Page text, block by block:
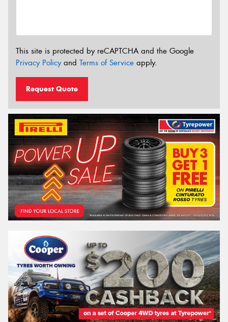
This site is protected by reCAPTCHA and the Google
Privacy Policyand Terms of Service apply.
Request Quote